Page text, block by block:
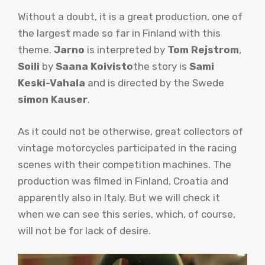
Without a doubt, it is a great production, one of
the largest made so far in Finland with this
theme. Jarno is interpreted by Tom Rejstrom,
Soili by Saana Koivistothe story is Sami
Keski-Vahala and is directed by the Swede
simon Kauser.
As it could not be otherwise, great collectors of
vintage motorcycles participated in the racing
scenes with their competition machines. The
production was filmed in Finland, Croatia and
apparently also in Italy. But we will check it
when we can see this series, which, of course,
will not be for lack of desire.